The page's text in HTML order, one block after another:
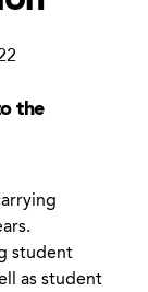
the
student
as student